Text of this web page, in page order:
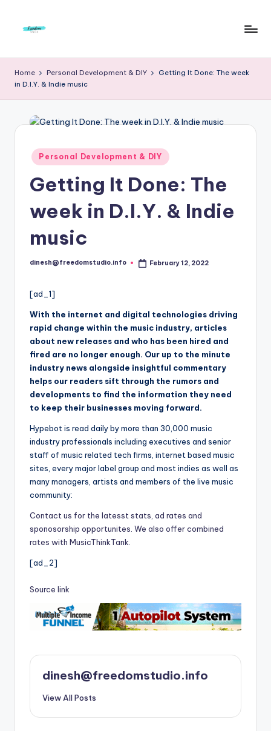
r
e
o
To
Home Personal Development & DIY
Getting It Done: The week
in D.I.Y. & Indie music
Posted
in
Personal Development & DIY
Getting It Done: The
week in D.I.Y. & Indie
music
Posted
dinesh@freedomstudio.info February 12, 2022
[ad_1]
With the internet and digital technologies driving
rapid change within the music industry, articles
about new releases and who has been hired and
fired are no longer enough. Our up to the minute
industry news alongside insightful commentary
helps our readers sift through the rumors and
developments to find the information they need
to keep their businesses moving forward.
Hypebot is read daily by more than 30,000 music
industry professionals including executives and senior
staff of music related tech firms, internet based music
sites, every major label group and most indies as well as
many managers, artists and members of the live music
community:
Contact us for the latesst stats, ad rates and
sponosorship opportunites. We also offer combined
rates with MusicThinkTank.
[ad_2]
Source link
dinesh@freedomstudio.info
View All Posts